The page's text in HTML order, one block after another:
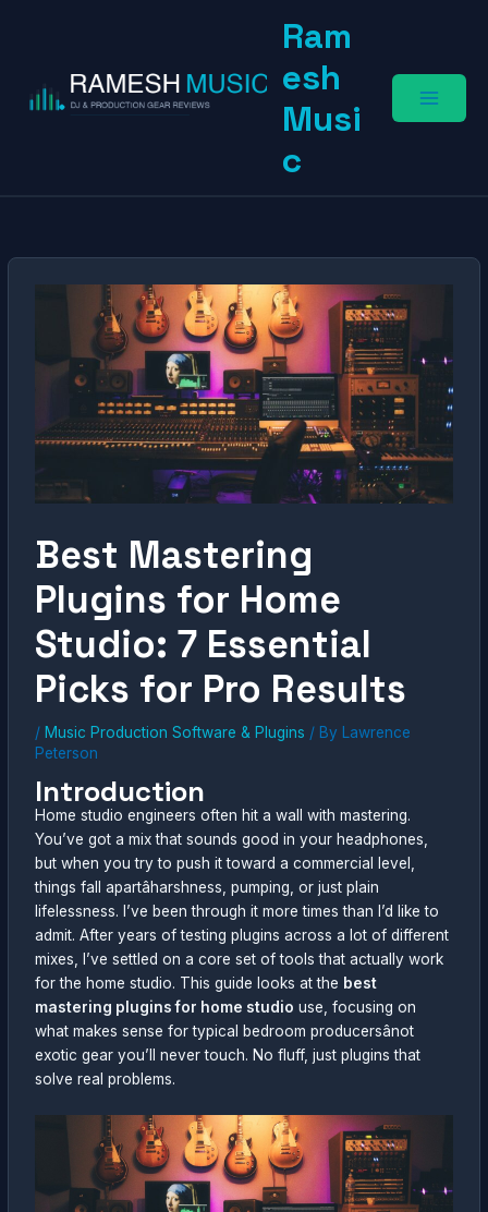
Ram
esh
Musi
c
Best Mastering
Plugins for Home
Studio: 7 Essential
Picks for Pro Results
/ Music Production Software & Plugins / By
Lawrence
Peterson
Introduction
Home studio engineers often hit a wall with mastering.
You’ve got a mix that sounds good in your headphones,
but when you try to push it toward a commercial level,
things fall apartâharshness, pumping, or just plain
lifelessness. I’ve been through it more times than I’d like to
admit. After years of testing plugins across a lot of different
mixes, I’ve settled on a core set of tools that actually work
for the home studio. This guide looks at the best
mastering plugins for home studio use, focusing on
what makes sense for typical bedroom producersânot
exotic gear you’ll never touch. No fluff, just plugins that
solve real problems.